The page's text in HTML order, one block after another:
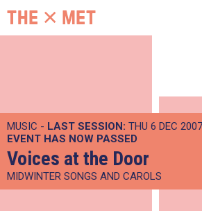
MUSIC - LAST SESSION: THU 6 DEC
EVENT HAS NOW PASSED
Voices at the Door
MIDWINTER SONGS AND CAROLS